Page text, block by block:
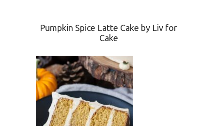
Pumpkin Spice Latte Cake by Liv for
Cake